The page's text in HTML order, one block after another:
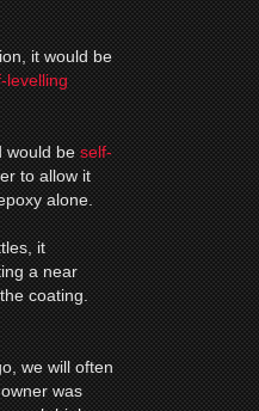
it would be
levelling
would beself-
to allow it
alone.
it
a near
coating.
we will often
was